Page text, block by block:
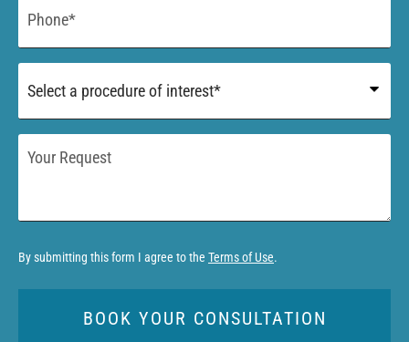
of
*
Request
By submitting this form I agree to the Terms of Use.